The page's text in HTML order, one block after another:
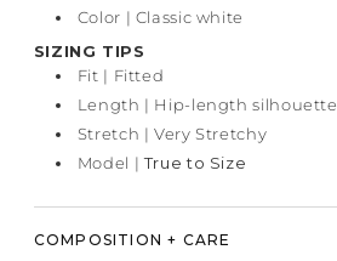
Color | Classic white
SIZING TIPS
Fit | Fitted
Length | Hip-length silhouette
Stretch | Very Stretchy
Model |True to Size
COMPOSITION + CARE